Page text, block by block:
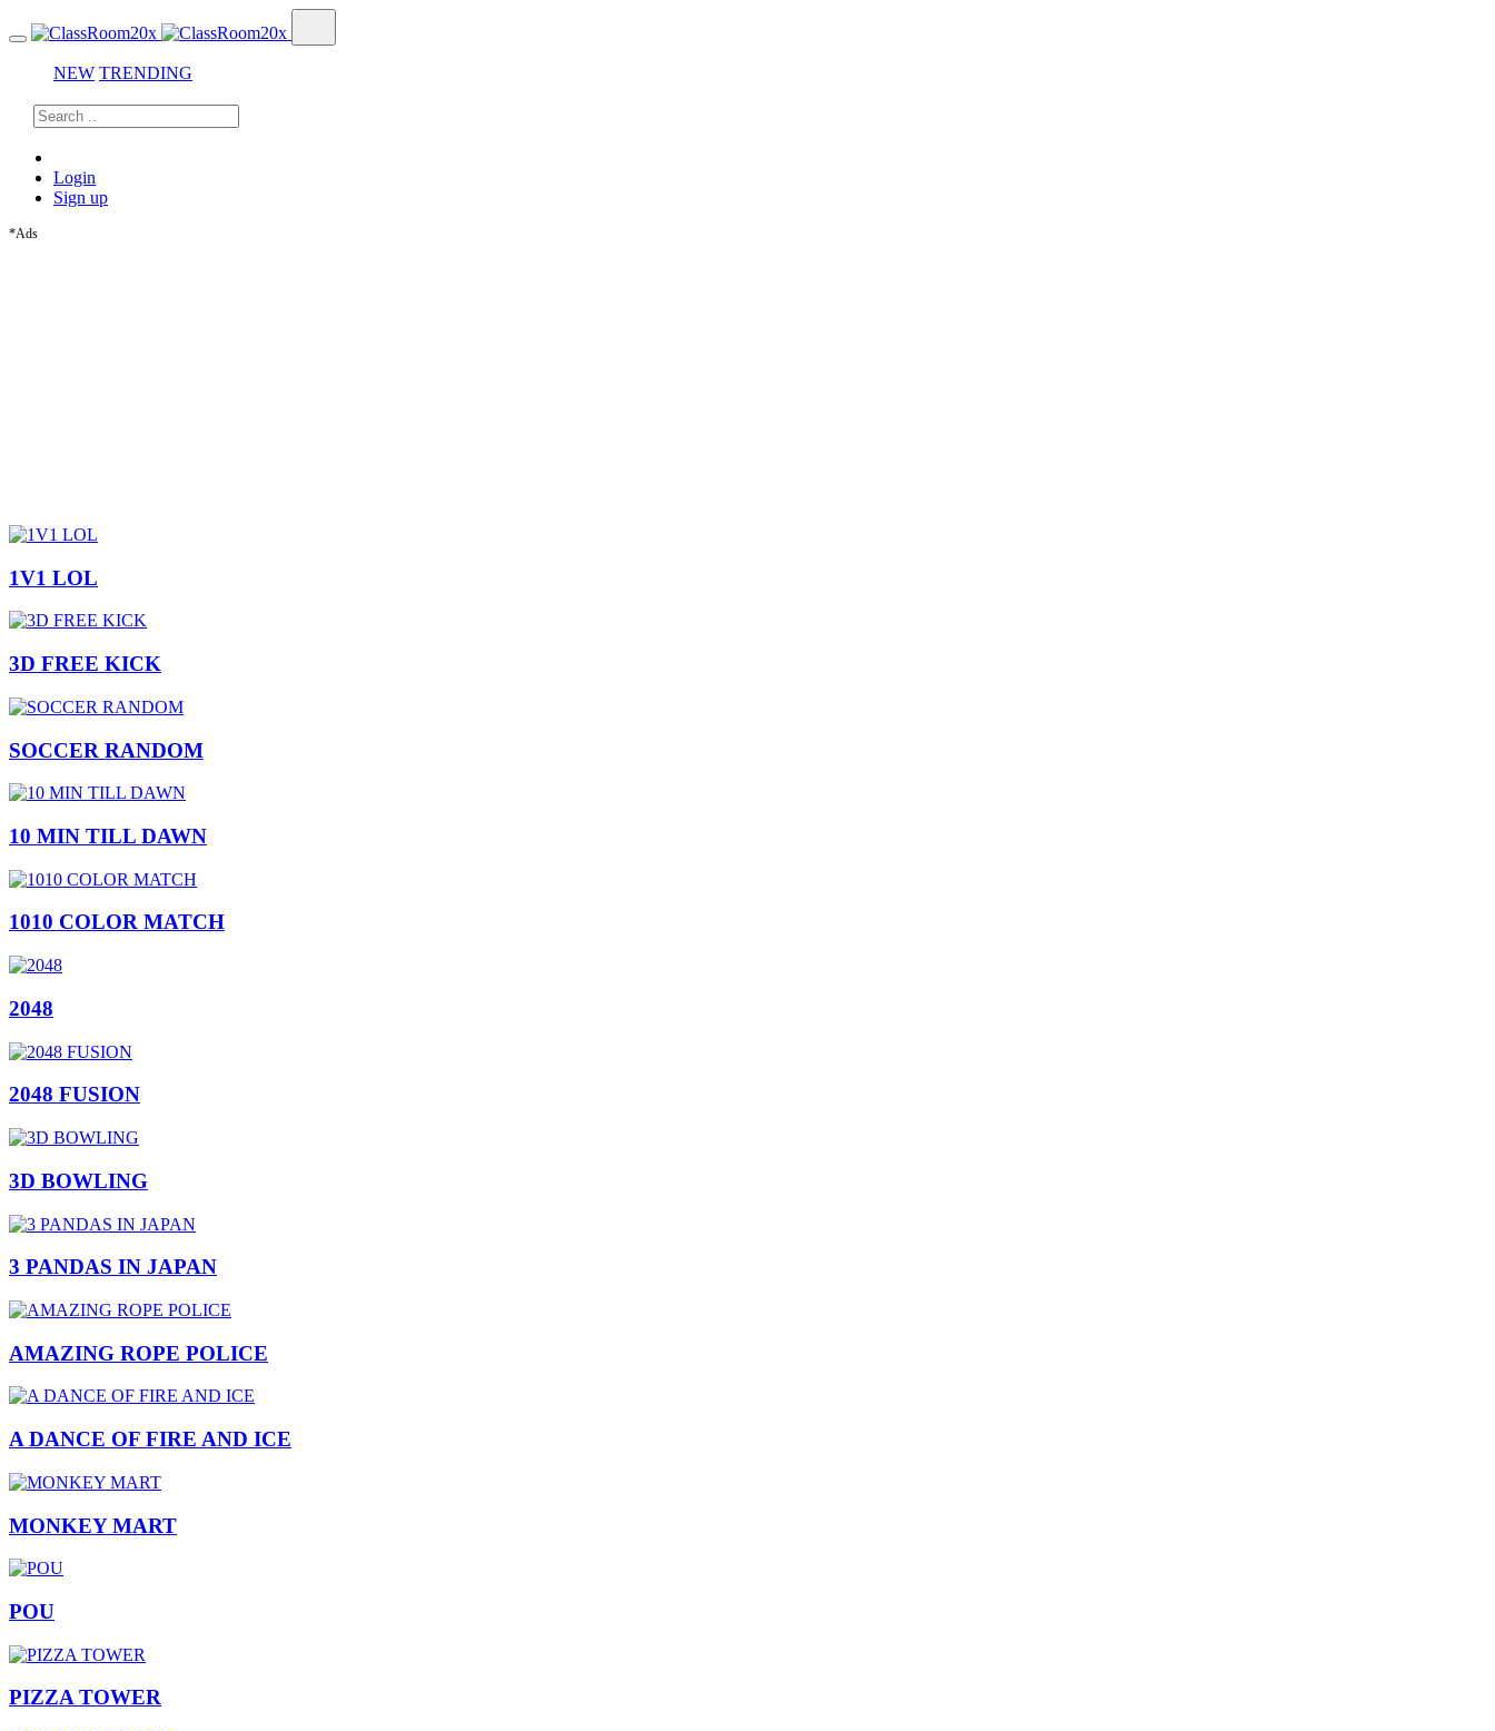
NEW TRENDING
Login
Sign up
*Ads
1V1 LOL
3D FREE KICK
SOCCER RANDOM
10 MIN TILL DAWN
1010 COLOR MATCH
2048
2048 FUSION
3D BOWLING
3 PANDAS IN JAPAN
AMAZING ROPE POLICE
A DANCE OF FIRE AND ICE
MONKEY MART
POU
PIZZA TOWER